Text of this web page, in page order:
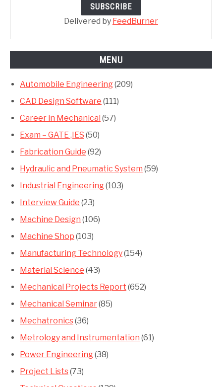
Delivered by FeedBurner
MENU
Automobile Engineering(209)
CAD Design Software (111)
Career in Mechanical (57)
Exam – GATE ,IES (50)
Fabrication Guide (92)
Hydraulic and Pneumatic System (59)
Industrial Engineering(103)
Interview Guide (23)
Machine Design (106)
Machine Shop (103)
Manufacturing Technology(154)
Material Science (43)
Mechanical Projects Report (652)
Mechanical Seminar(85)
Mechatronics(36)
Metrology and Instrumentation (61)
Power Engineering(38)
Project Lists(73)